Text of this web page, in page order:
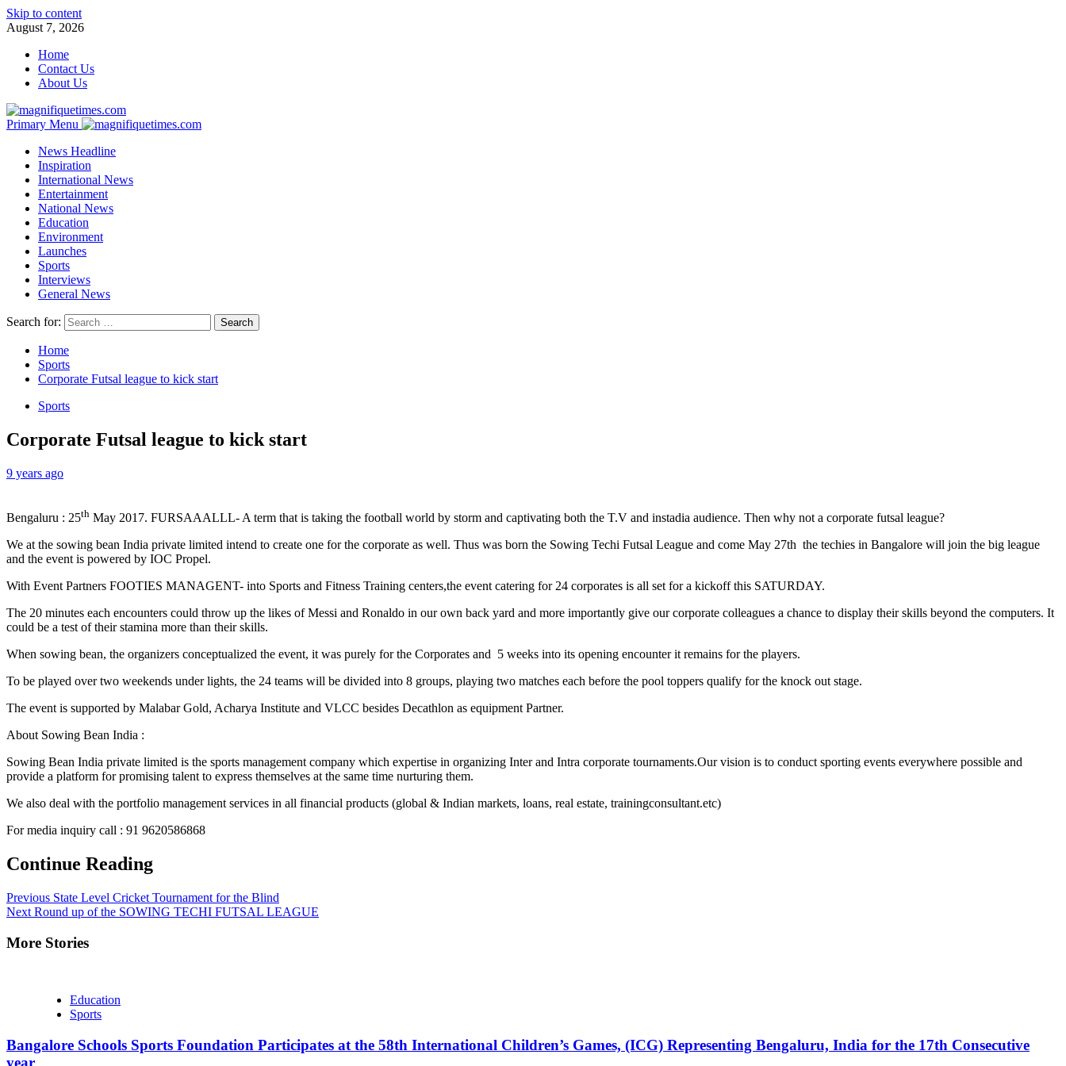
Skip to content
August 7, 2026
Home
Contact Us
About Us
Primary Menu
News Headline
Inspiration
International News
Entertainment
National News
Education
Environment
Launches
Sports
Interviews
General News
Search for:
Home
Sports
Corporate Futsal league to kick start
Sports
Corporate Futsal league to kick start
9 years ago
Bengaluru : 25th May 2017. FURSAAALLL- A term that is taking the football world by storm and captivating both the T.V and instadia audience. Then why not a corporate futsal league?
We at the sowing bean India private limited intend to create one for the corporate as well. Thus was born the Sowing Techi Futsal League and come May 27th the techies in Bangalore will join the big league
and the event is powered by IOC Propel.
With Event Partners FOOTIES MANAGENT- into Sports and Fitness Training centers,the event catering for 24 corporates is all set for a kickoff this SATURDAY.
The 20 minutes each encounters could throw up the likes of Messi and Ronaldo in our own back yard and more importantly give our corporate colleagues a chance to display their skills beyond the computers. It
could be a test of their stamina more than their skills.
When sowing bean, the organizers conceptualized the event, it was purely for the Corporates and 5 weeks into its opening encounter it remains for the players.
To be played over two weekends under lights, the 24 teams will be divided into 8 groups, playing two matches each before the pool toppers qualify for the knock out stage.
The event is supported by Malabar Gold, Acharya Institute and VLCC besides Decathlon as equipment Partner.
About Sowing Bean India :
Sowing Bean India private limited is the sports management company which expertise in organizing Inter and Intra corporate tournaments.Our vision is to conduct sporting events everywhere possible and
provide a platform for promising talent to express themselves at the same time nurturing them.
We also deal with the portfolio management services in all financial products (global & Indian markets, loans, real estate, trainingconsultant.etc)
For media inquiry call : 91 9620586868
Continue Reading
Previous State Level Cricket Tournament for the Blind
Next Round up of the SOWING TECHI FUTSAL LEAGUE
More Stories
Education
Sports
Bangalore Schools Sports Foundation Participates at the 58th International Children’s Games, (ICG) Representing Bengaluru, India for the 17th Consecutive
year